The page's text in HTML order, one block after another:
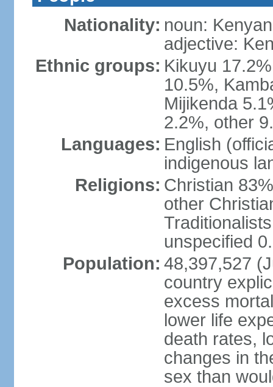
Nationality: noun:
adjective:
Ethnic groups: Kikuyu
10.5%,
Mijikenda
2.2%, other
Languages: English
indigenous
Religions: Christian
other
unspecified
Population: 48,397,527
country
excess
lower life
death rates,
changes in
sex than